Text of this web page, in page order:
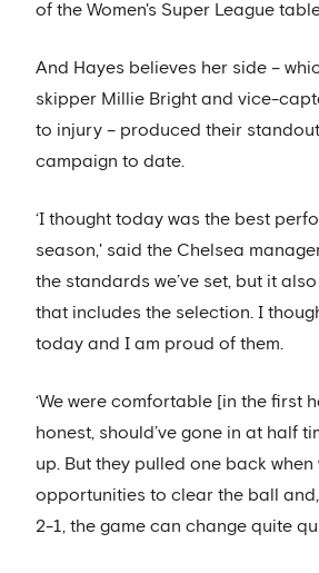
of the Women's Super League
And Hayes believes her side –
skipper Millie Bright and vice-
to injury – produced their
campaign to date.
‘I thought today was the best
season,' said the Chelsea
the standards we’ve set, but it
that includes the selection. I
today and I am proud of them.
‘We were comfortable [in the first
honest, should’ve gone in at half
up. But they pulled one back when
opportunities to clear the ball
2-1, the game can change quite